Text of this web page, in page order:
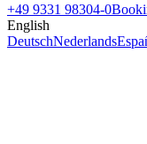
+49 9331 98304-0
English
DeutschNederlands